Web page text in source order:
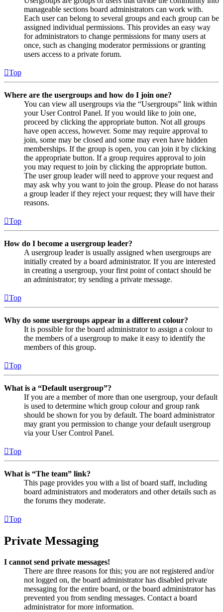
manageable sections board administrators can work with.
Each user can belong to several groups and each group can be
assigned individual permissions. This provides an easy way
for administrators to change permissions for many users at
once, such as changing moderator permissions or granting
users access to a private forum.
Top
Where are the usergroups and how do I join one?
You can view all usergroups via the “Usergroups” link within
your User Control Panel. If you would like to join one,
proceed by clicking the appropriate button. Not all groups
have open access, however. Some may require approval to
join, some may be closed and some may even have hidden
memberships. If the group is open, you can join it by clicking
the appropriate button. If a group requires approval to join
you may request to join by clicking the appropriate button.
The user group leader will need to approve your request and
may ask why you want to join the group. Please do not harass
a group leader if they reject your request; they will have their
reasons.
Top
How do I become a usergroup leader?
A usergroup leader is usually assigned when usergroups are
initially created by a board administrator. If you are interested
in creating a usergroup, your first point of contact should be
an administrator; try sending a private message.
Top
Why do some usergroups appear in a different colour?
It is possible for the board administrator to assign a colour to
the members of a usergroup to make it easy to identify the
members of this group.
Top
What is a “Default usergroup”?
If you are a member of more than one usergroup, your default
is used to determine which group colour and group rank
should be shown for you by default. The board administrator
may grant you permission to change your default usergroup
via your User Control Panel.
Top
What is “The team” link?
This page provides you with a list of board staff, including
board administrators and moderators and other details such as
the forums they moderate.
Top
Private Messaging
I cannot send private messages!
There are three reasons for this; you are not registered and/or
not logged on, the board administrator has disabled private
messaging for the entire board, or the board administrator has
prevented you from sending messages. Contact a board
administrator for more information.